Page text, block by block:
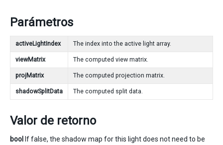
Parámetros
activeLightIndex The index into the active light array.
viewMatrix The computed view matrix.
projMatrix The computed projection matrix.
shadowSplitData The computed split data.
Valor de retorno
bool If false, the shadow map for this light does not need to be